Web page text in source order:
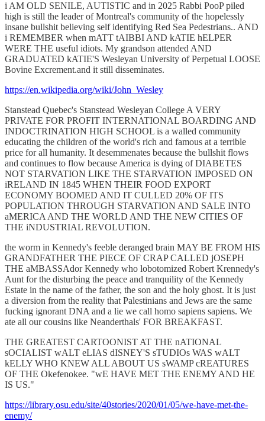
i AM OLD SENILE, AUTISTIC and in 2025 Rabbi PooP piled
high is still the leader of Montreal's community of the hopelessly
insane bullshit believing self identifying Red Sea Pedestrians.. AND
i REMEMBER when mATT tAIBBI AND kATIE hELPER
WERE THE useful idiots. My grandson attended AND
GRADUATED kATIE'S Wesleyan University of Perpetual LOOSE
Bovine Excrement.and it still disseminates.
https://en.wikipedia.org/wiki/John_Wesley
Stanstead Quebec's Stanstead Wesleyan College A VERY
PRIVATE FOR PROFIT INTERNATIONAL BOARDING AND
INDOCTRINATION HIGH SCHOOL is a walled community
educating the children of the world's rich and famous at a terrible
price for all humanity. It desemmenates because the bullshit flows
and continues to flow because America is dying of DIABETES
NOT STARVATION LIKE THE STARVATION IMPOSED ON
iRELAND IN 1845 WHEN THEIR FOOD EXPORT
ECONOMY BOOMED AND IT CULLED 20% OF ITS
POPULATION THROUGH STARVATION AND SALE INTO
aMERICA AND THE WORLD AND THE NEW CITIES OF
THE iNDUSTRIAL REVOLUTION.
the worm in Kennedy's feeble deranged brain MAY BE FROM HIS
GRANDFATHER THE PIECE OF CRAP CALLED jOSEPH
THE aMBASSAdor Kennedy who lobotomized Robert Krennedy's
Aunt for the disturbing the peace and tranquility of the Kennedy
Estate in the name of the father, the son and the holy ghost. It is just
a diversion from the reality that Palestinians and Jews are the same
fucking ignorant DNA and a lie we call homo sapiens sapiens. We
ate all our cousins like Neanderthals' FOR BREAKFAST.
THE GREATEST CARTOONIST AT THE nATIONAL
sOCIALIST wALT eLIAS dISNEY'S sTUDIOs WAS wALT
kELLY WHO KNEW ALL ABOUT US sWAMP cREATURES
OF THE Okefenokee. "wE HAVE MET THE ENEMY AND HE
IS US."
https://library.osu.edu/site/40stories/2020/01/05/we-have-met-the-
enemy/